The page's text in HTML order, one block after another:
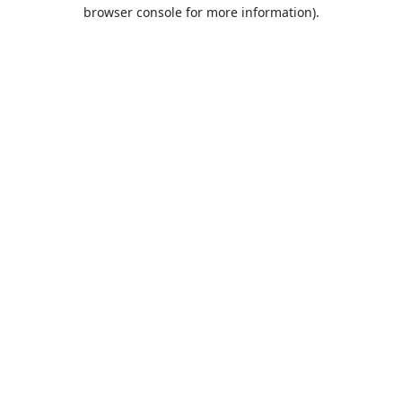
browser console for more information).